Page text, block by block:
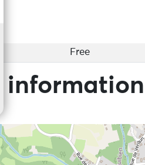
Free
information